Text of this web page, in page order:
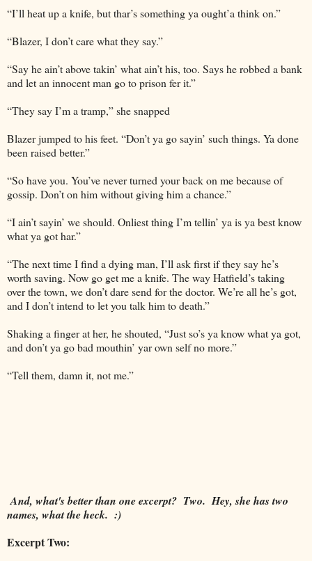
“I’ll heat up a knife, but thar’s something ya ought’a think on.”
“Blazer, I don’t care what they say.”
“Say he ain’t above takin’ what ain’t his, too. Says he robbed a bank
and let an innocent man go to prison fer it.”
“They say I’m a tramp,” she snapped
Blazer jumped to his feet. “Don’t ya go sayin’ such things. Ya done
been raised better.”
“So have you. You’ve never turned your back on me because of
gossip. Don’t on him without giving him a chance.”
“I ain’t sayin’ we should. Onliest thing I’m tellin’ ya is ya best know
what ya got har.”
“The next time I find a dying man, I’ll ask first if they say he’s
worth saving. Now go get me a knife. The way Hatfield’s taking
over the town, we don’t dare send for the doctor. We’re all he’s got,
and I don’t intend to let you talk him to death.”
Shaking a finger at her, he shouted, “Just so’s ya know what ya got,
and don’t ya go bad mouthin’ yar own self no more.”
“Tell them, damn it, not me.”
And, what's better than one excerpt? Two. Hey, she has two
names, what the heck. :)
Excerpt Two: